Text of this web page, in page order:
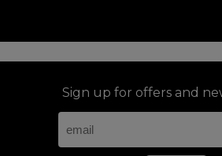
Sign up for offers and